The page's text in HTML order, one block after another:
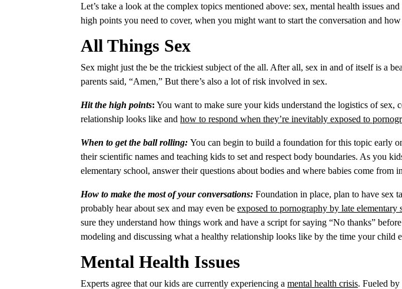
Let’s take a look at the complex topics mentioned above: sex, mental health issues
high points you need to cover, when you might want to start the conversation and
All Things Sex
Sex might just the be the trickiest subject of the all. After all, sex in and of itself is a
parents said, “Amen,” But there’s also a lot of risk involved in sex.
Hit the high points: You want to make sure your kids understand the logistics of sex,
relationship looks like andhow to respond when they’re inevitably exposed to
When to get the ball rolling:You can begin to build a foundation for this topic early
their scientific names and teaching kids to set and respect body boundaries. As you
elementary school, answer their questions about bodies and where babies come from
How to make the most of your conversations:Foundation in place, plan to have sex
probably hear about sex and may even beexposed to pornography by late elementary
sure they understand how things work and have a script for saying “No thanks”
modeling and discussing what a healthy relationship looks like by the time your child
Mental Health Issues
Experts agree that our kids are currently experiencing amental health crisis. Fueled